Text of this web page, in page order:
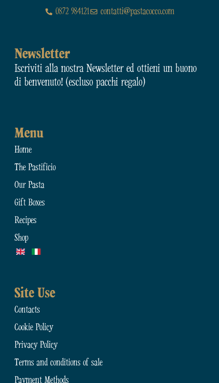
0872 984121
contatti@pastacocco.com
Menu
Home
The Pastificio
Our Pasta
Gift Boxes
Recipes
Shop
Site Use
Contacts
Cookie Policy
Privacy Policy
Terms and conditions of sale
Payment Methods
Newsletter
Iscriviti alla nostra Newsletter ed ottieni un buono
di benvenuto! (escluso pacchi regalo)